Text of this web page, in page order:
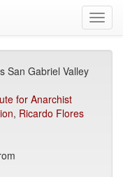
San Gabriel Valley
for Anarchist
, Ricardo Flores